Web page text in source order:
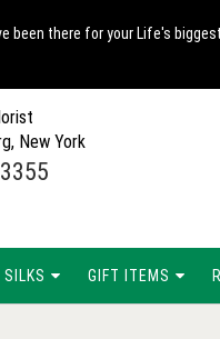
been there for your Life's
New York
SILKS GIFT ITEMS